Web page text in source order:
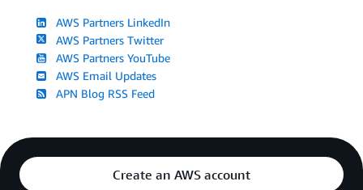
AWS Partners LinkedIn
AWS Partners Twitter
AWS Partners YouTube
AWS Email Updates
APN Blog RSS Feed
Create an AWS account